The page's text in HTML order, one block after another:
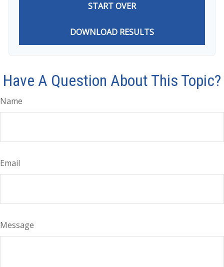
START OVER
DOWNLOAD RESULTS
Have A Question About This Topic?
Name
Email
Message